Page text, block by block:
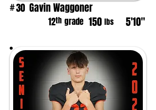
#30 Gavin Waggoner
12th grade 150 lbs 5'10"